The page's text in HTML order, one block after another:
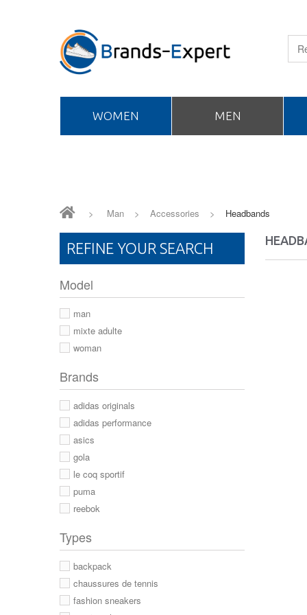
WOMEN MEN
> Man > Accessories > Headbands
REFINE YOUR SEARCH
Model
man
mixte adulte
woman
Brands
adidas originals
adidas performance
asics
gola
le coq sportif
puma
reebok
Types
backpack
chaussures de tennis
fashion sneakers